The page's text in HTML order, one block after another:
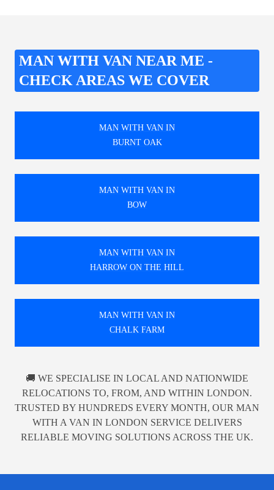
MAN WITH VAN NEAR ME -
CHECK AREAS WE COVER
MAN WITH VAN IN
BURNT OAK
MAN WITH VAN IN
BOW
MAN WITH VAN IN
HARROW ON THE HILL
MAN WITH VAN IN
CHALK FARM
🚚 WE SPECIALISE IN LOCAL AND NATIONWIDE
RELOCATIONS TO, FROM, AND WITHIN LONDON.
TRUSTED BY HUNDREDS EVERY MONTH, OUR MAN
WITH A VAN IN LONDON SERVICE DELIVERS
RELIABLE MOVING SOLUTIONS ACROSS THE UK.